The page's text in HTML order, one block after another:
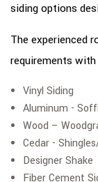
siding options
The experienced
requirements
Vinyl Siding
Aluminum -
Wood –
Cedar -
Designer Shake
Fiber Cement